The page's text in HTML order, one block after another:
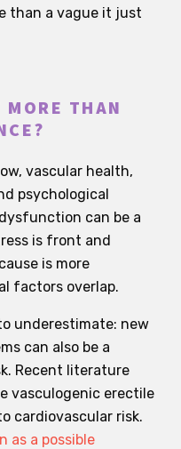
than a vague it just
THAN
vascular health,
psychological
can be a
is front and
is more
factors overlap.
underestimate: new
can also be a
Recent literature
vasculogenic erectile
cardiovascular risk.
as a possible